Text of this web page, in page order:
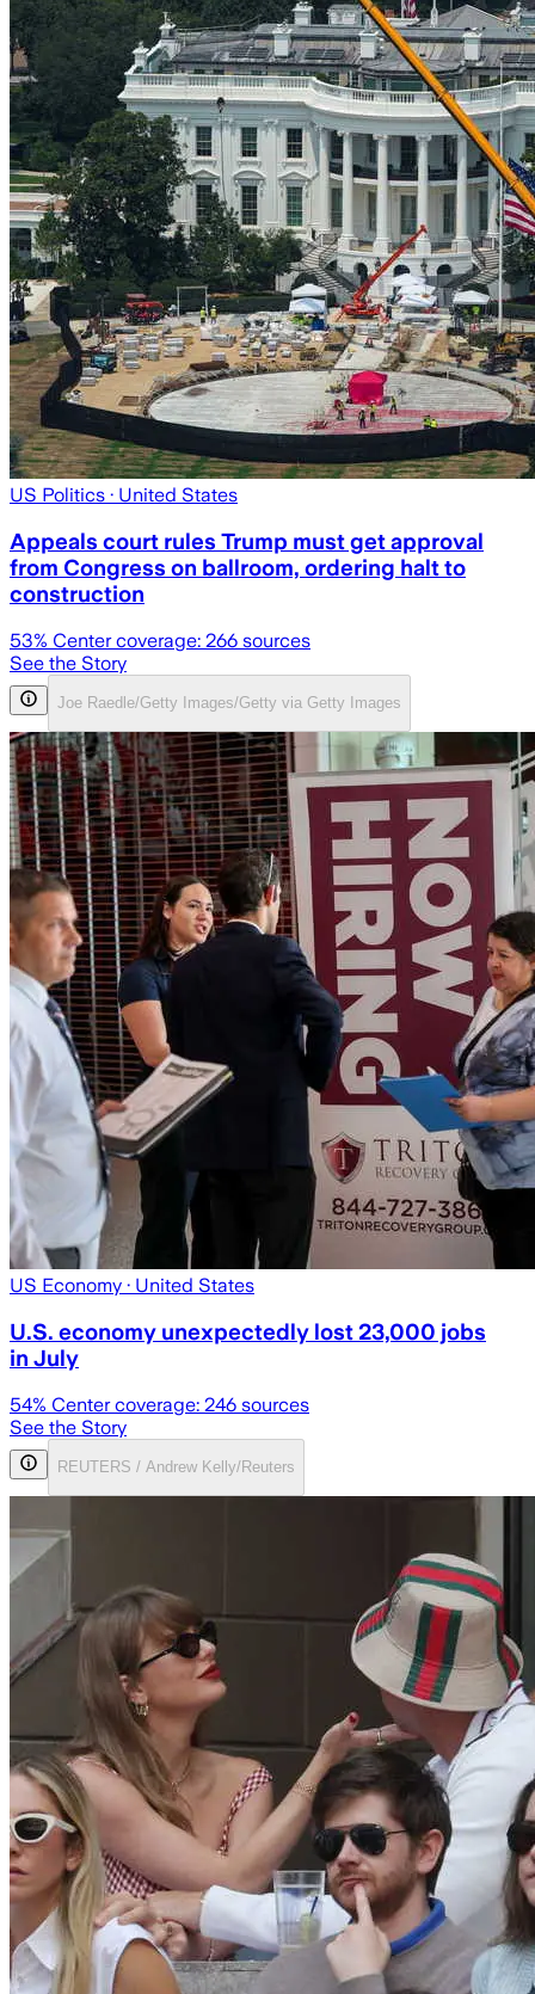
US Politics · United States
Appeals court rules Trump must get approval
from Congress on ballroom, ordering halt to
construction
53% Center coverage: 266 sources
See the Story
Joe Raedle/Getty Images/Getty via Getty Images
US Economy · United States
U.S. economy unexpectedly lost 23,000 jobs
in July
54% Center coverage: 246 sources
See the Story
REUTERS / Andrew Kelly/Reuters